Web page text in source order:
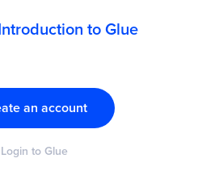
to Glue
an account
Login to Glue